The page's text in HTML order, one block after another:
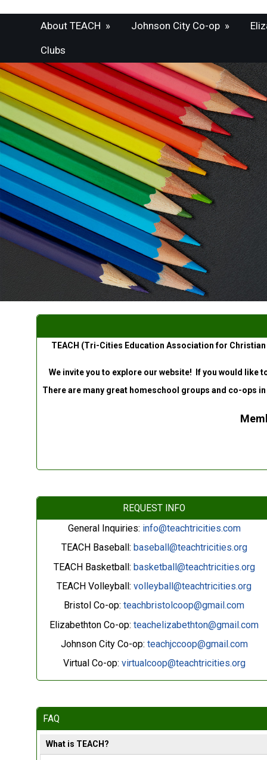
About TEACH » Johnson City Co-op »
Clubs
TEACH (Tri-Cities Education Association for
We invite you to explore our website! If you would like
There are many great homeschool groups and co-ops
REQUEST INFO
General Inquiries: info@teachtricities.com
TEACH Baseball: baseball@teachtricities.org
TEACH Basketball: basketball@teachtricities.org
TEACH Volleyball: volleyball@teachtricities.org
Bristol Co-op: teachbristolcoop@gmail.com
Elizabethton Co-op: teachelizabethton@gmail.com
Johnson City Co-op: teachjccoop@gmail.com
Virtual Co-op: virtualcoop@teachtricities.org
FAQ
What is TEACH?